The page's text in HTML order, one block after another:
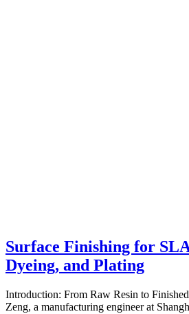
Surface Finishing for
Dyeing, and Plating
Introduction: From Raw Resin to
Zeng, a manufacturing engineer at